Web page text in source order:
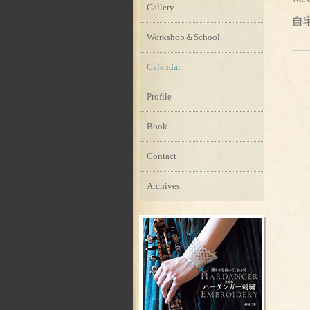
自
Gallery
Workshop＆School
Calendar
Profile
Book
Contact
Archives